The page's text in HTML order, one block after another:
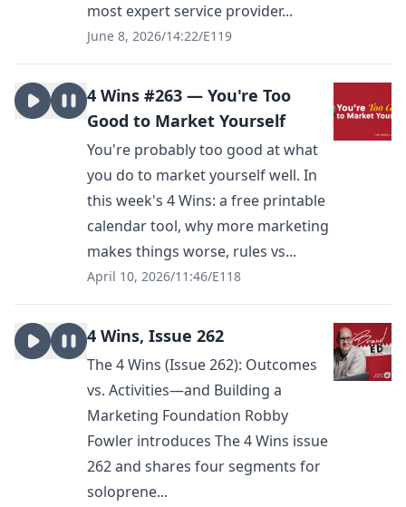
most expert service provider...
June 8, 2026/14:22/E119
4 Wins #263 — You're Too
Good to Market Yourself
You're probably too good at what
you do to market yourself well. In
this week's 4 Wins: a free printable
calendar tool, why more marketing
makes things worse, rules vs...
April 10, 2026/11:46/E118
4 Wins, Issue 262
The 4 Wins (Issue 262): Outcomes
vs. Activities—and Building a
Marketing Foundation Robby
Fowler introduces The 4 Wins issue
262 and shares four segments for
soloprene...